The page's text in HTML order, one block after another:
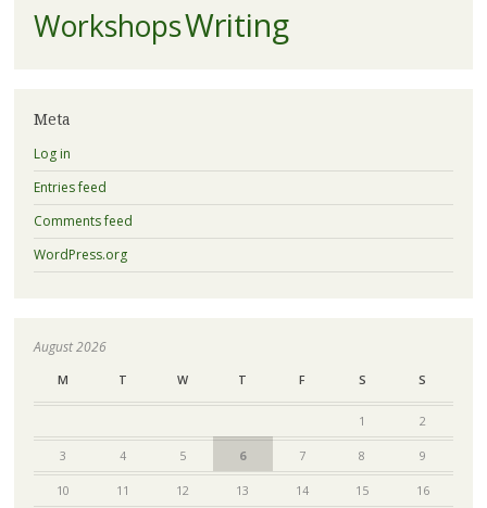
WorkshopsWriting
Meta
Log in
Entries feed
Comments feed
WordPress.org
August 2026
M T W T F S S
1 2
3 4 5 6 7 8 9
10 11 12 13 14 15 16